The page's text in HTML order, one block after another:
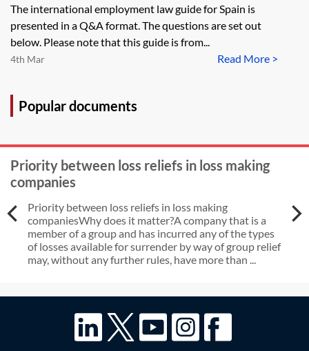
The international employment law guide for Spain is
presented in a Q&A format. The questions are set out
below. Please note that this guide is from...
Read More >
4th Mar
Popular documents
Priority between loss reliefs in loss making
companies
Priority between loss reliefs in loss making
companiesWhy does it matter?A company that is a
member of a group and has incurred any of the types
of losses available for surrender by way of group relief
may, without any further rules, have more than ...